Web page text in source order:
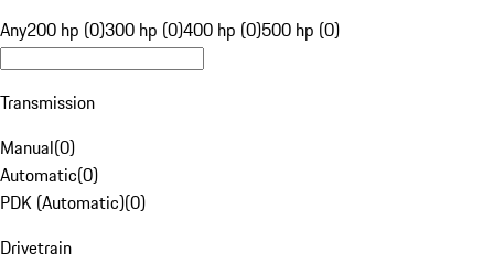
Any200 hp (0)300 hp (0)400 hp (0)500 hp (0)
Transmission
Manual(0)
Automatic(0)
PDK (Automatic)(0)
Drivetrain